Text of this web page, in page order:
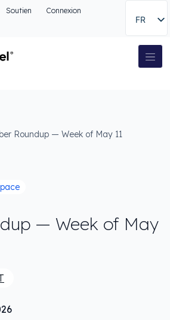
Soutien Connexion
FR
Roundup — Week of May 11
— Week of May